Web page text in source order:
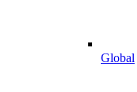
Global